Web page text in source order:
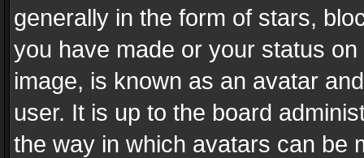
generally in the form of stars,
you have made or your status
image, is known as an avatar
user. It is up to the board
the way in which avatars can be